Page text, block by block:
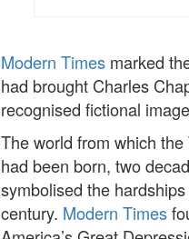
Modern Times marked
had brought Charles
recognised fictional
The world from which
had been born, two
symbolised the
century. Modern Times